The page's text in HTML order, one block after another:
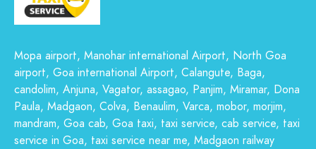
Mopa airport, Manohar international Airport, North Goa
airport, Goa international Airport, Calangute, Baga,
candolim, Anjuna, Vagator, assagao, Panjim, Miramar, Dona
Paula, Madgaon, Colva, Benaulim, Varca, mobor, morjim,
mandram, Goa cab, Goa taxi, taxi service, cab service, taxi
service in Goa, taxi service near me, Madgaon railway